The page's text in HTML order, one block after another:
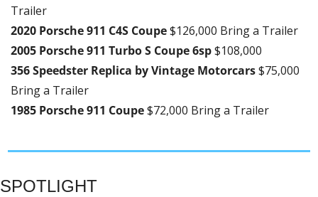
Trailer
2020 Porsche 911 C4S Coupe $126,000 Bring a Trailer
2005 Porsche 911 Turbo S Coupe 6sp $108,000
356 Speedster Replica by Vintage Motorcars $75,000
Bring a Trailer
1985 Porsche 911 Coupe $72,000 Bring a Trailer
SPOTLIGHT